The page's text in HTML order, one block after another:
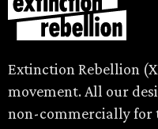
Extinction Rebellion
movement. All our
non-commercially for